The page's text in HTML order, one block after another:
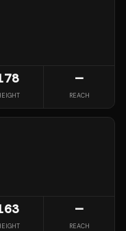
—
REACH
—
REACH